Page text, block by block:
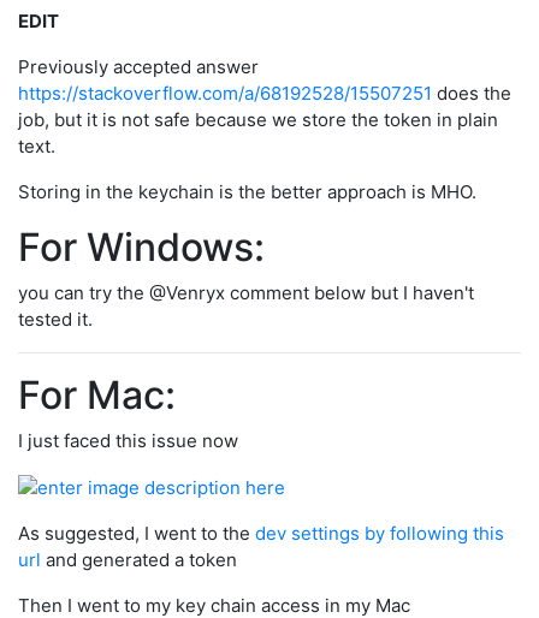
EDIT
Previously accepted answer
https://stackoverflow.com/a/68192528/15507251 does the
job, but it is not safe because we store the token in plain
text.
Storing in the keychain is the better approach is MHO.
For Windows:
you can try the @Venryx comment below but I haven't
tested it.
For Mac:
I just faced this issue now
As suggested, I went to the dev settings by following this
url and generated a token
Then I went to my key chain access in my Mac